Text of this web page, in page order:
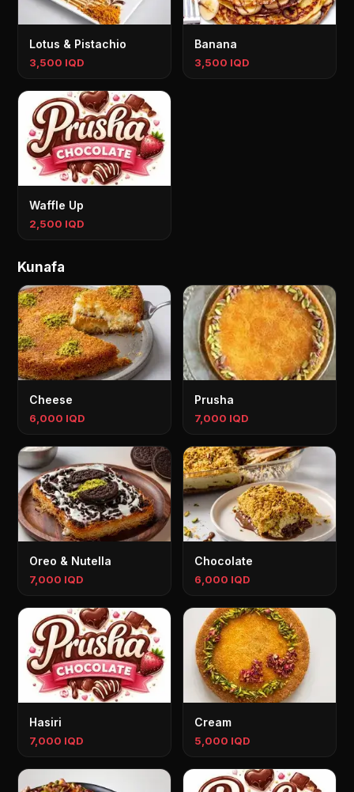
Lotus & Pistachio
3,500 IQD
Banana
3,500 IQD
Waffle Up
2,500 IQD
Kunafa
Cheese
6,000 IQD
Prusha
7,000 IQD
Oreo & Nutella
7,000 IQD
Chocolate
6,000 IQD
Hasiri
7,000 IQD
Cream
5,000 IQD